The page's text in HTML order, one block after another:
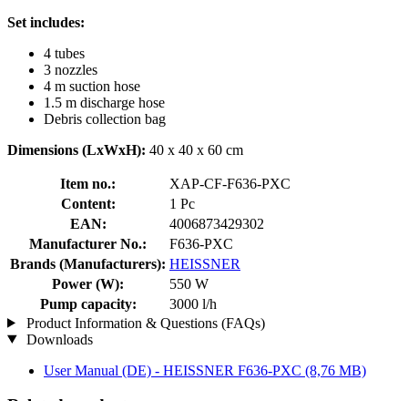
Set includes:
4 tubes
3 nozzles
4 m suction hose
1.5 m discharge hose
Debris collection bag
Dimensions (LxWxH): 40 x 40 x 60 cm
Item no.:
XAP-CF-F636-PXC
Content:
1 Pc
EAN:
4006873429302
Manufacturer No.:
F636-PXC
Brands (Manufacturers): HEISSNER
Power (W):
550 W
Pump capacity:
3000 l/h
Product Information & Questions (FAQs)
Downloads
User Manual (DE) - HEISSNER F636-PXC (8,76 MB)